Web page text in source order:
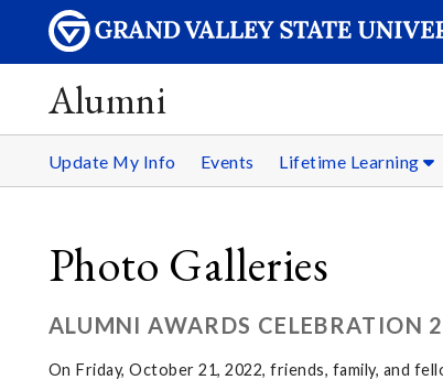
Alumni
Update My Info Events Lifetime Learning
Photo Galleries
ALUMNI AWARDS CELEBRATION
On Friday, October 21, 2022, friends, family, and